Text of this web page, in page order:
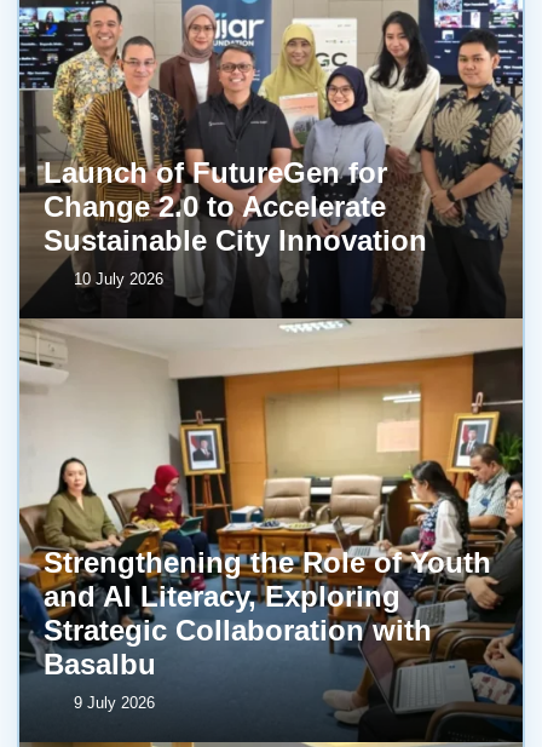
Launch of FutureGen for
Change 2.0 to Accelerate
Sustainable City Innovation
10 July 2026
Strengthening the Role of Youth
and AI Literacy, Exploring
Strategic Collaboration with
BasaIbu
9 July 2026